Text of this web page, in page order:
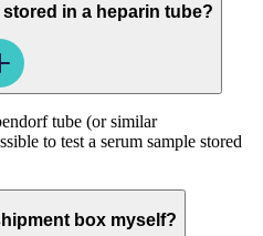
in a heparin tube?
tube (or similar
to test a serum sample stored
box myself?